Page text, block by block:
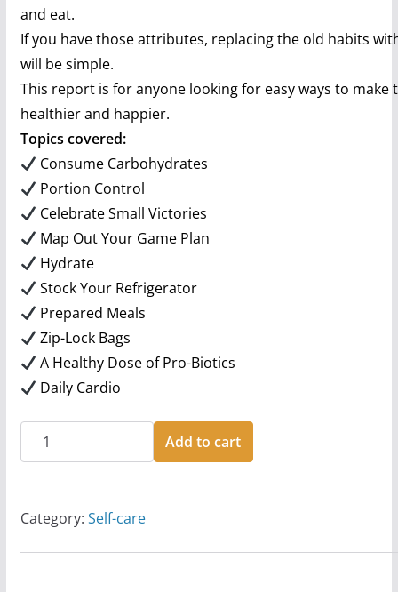
and eat.
If you have those attributes, replacing the old habits
will be simple.
This report is for anyone looking for easy ways to make
healthier and happier.
Topics covered:
Consume Carbohydrates
Portion Control
Celebrate Small Victories
Map Out Your Game Plan
Hydrate
Stock Your Refrigerator
Prepared Meals
Zip-Lock Bags
A Healthy Dose of Pro-Biotics
Daily Cardio
Nutrition
Tips!!
Add to cart
Category: Self-care